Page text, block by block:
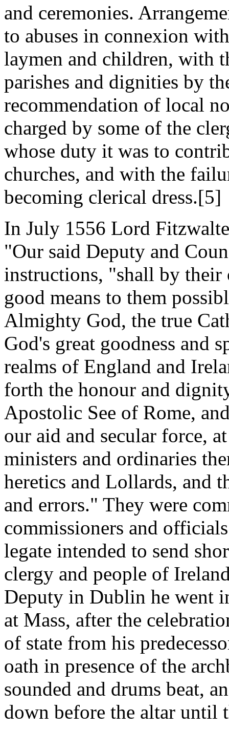
and ceremonies.
to abuses in connexion
laymen and children, with
parishes and dignities by
recommendation of local
charged by some of the
whose duty it was to
churches, and with the
becoming clerical dress.[5]
In July 1556 Lord
"Our said Deputy and
instructions, "shall by their
good means to them
Almighty God, the true
God's great goodness and
realms of England and
forth the honour and
Apostolic See of Rome,
our aid and secular force,
ministers and ordinaries
heretics and Lollards, and
and errors." They were
commissioners and
legate intended to send
clergy and people of
Deputy in Dublin he went
at Mass, after the
of state from his
oath in presence of the
sounded and drums beat,
down before the altar until